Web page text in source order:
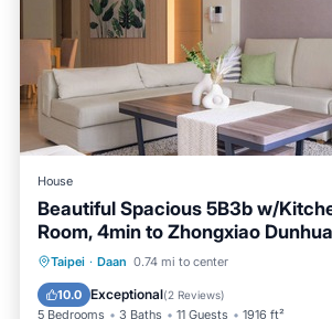
House
Beautiful Spacious 5B3b w/
Room, 4min to Zhongxiao
Taipei · Daan 0.74 mi to center
10.0 Exceptional(2 Reviews)
5 Bedrooms 3 Baths 11 Guests 1916 ft²
Balcony/Terrace
Air Conditioner